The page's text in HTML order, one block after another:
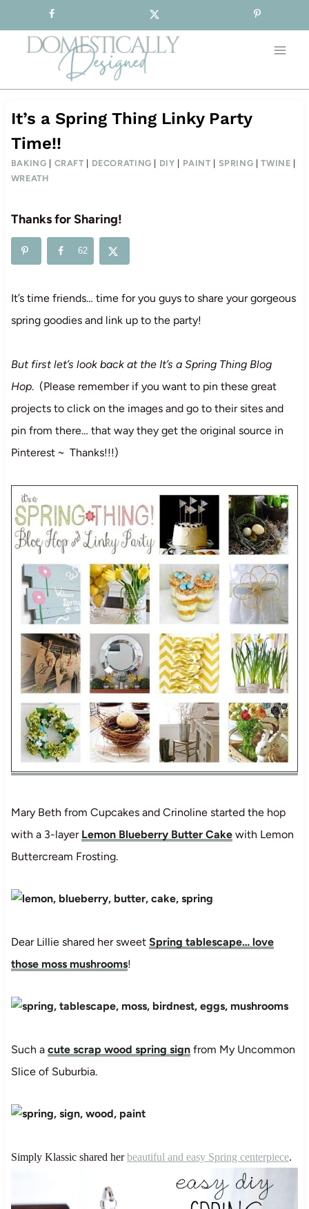
to
content
It’s a Spring Thing Linky Party
Time!!
BAKING CRAFT DECORATING DIY PAINT SPRING |TWINE
WREATH
Thanks for Sharing!
62
It’s time friends… time for you guys to share your gorgeous
spring goodies and link up to the party!
But first let’s look back at the It’s a Spring Thing Blog
Hop. (Please remember if you want to pin these great
projects to click on the images and go to their sites and
pin from there… that way they get the original source in
Pinterest ~ Thanks!!!)
Mary Beth from Cupcakes and Crinoline started the hop
with a 3-layer Lemon Blueberry Butter Cakewith Lemon
Buttercream Frosting.
Dear Lillie shared her sweet Spring tablescape… love
those moss mushrooms!
Such a cute scrap wood spring signfrom My Uncommon
Slice of Suburbia.
Simply Klassic shared herbeautiful and easy Spring centerpiece.